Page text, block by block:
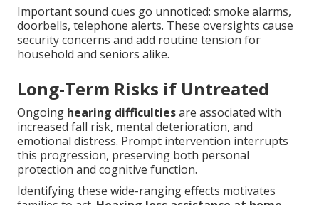
Important sound cues go unnoticed: smoke alarms,
doorbells, telephone alerts. These oversights cause
security concerns and add routine tension for
household and seniors alike.
Long-Term Risks if Untreated
Ongoing hearing difficultiesare associated with
increased fall risk, mental deterioration, and
emotional distress. Prompt intervention interrupts
this progression, preserving both personal
protection and cognitive function.
Identifying these wide-ranging effects motivates